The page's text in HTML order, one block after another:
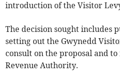
introduction of the Visitor
The decision sought includes
setting out the Gwynedd
consult on the proposal and
Revenue Authority.